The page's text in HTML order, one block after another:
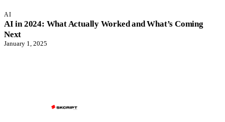
AI
AI in 2024: What Actually Worked and What’s Coming
Next
January 1, 2025